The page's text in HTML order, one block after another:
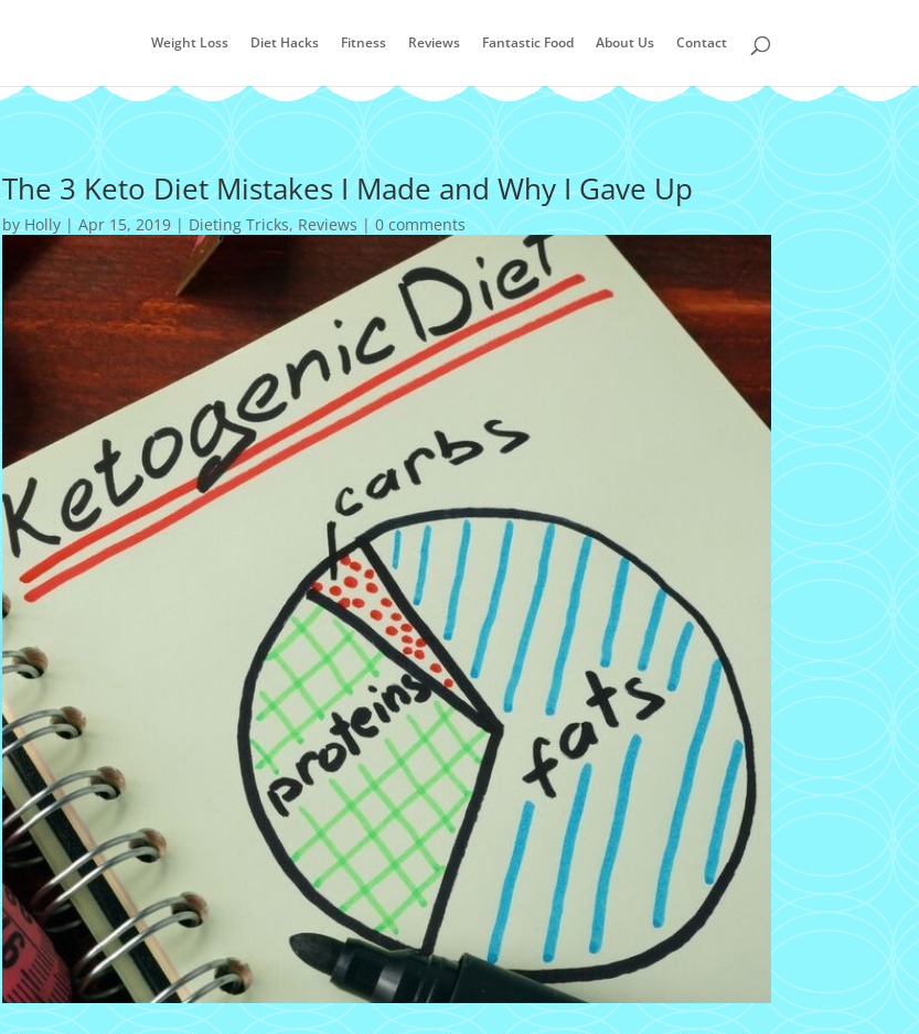
Weight Loss Diet Hacks Fitness Reviews Fantastic Food About Us Contact
The 3 Keto Diet Mistakes I Made and Why I Gave Up
by Holly|Apr 15, 2019| Dieting Tricks, Reviews|0 comments